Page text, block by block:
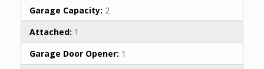
Garage Capacity: 2
Attached: 1
Garage Door Opener: 1